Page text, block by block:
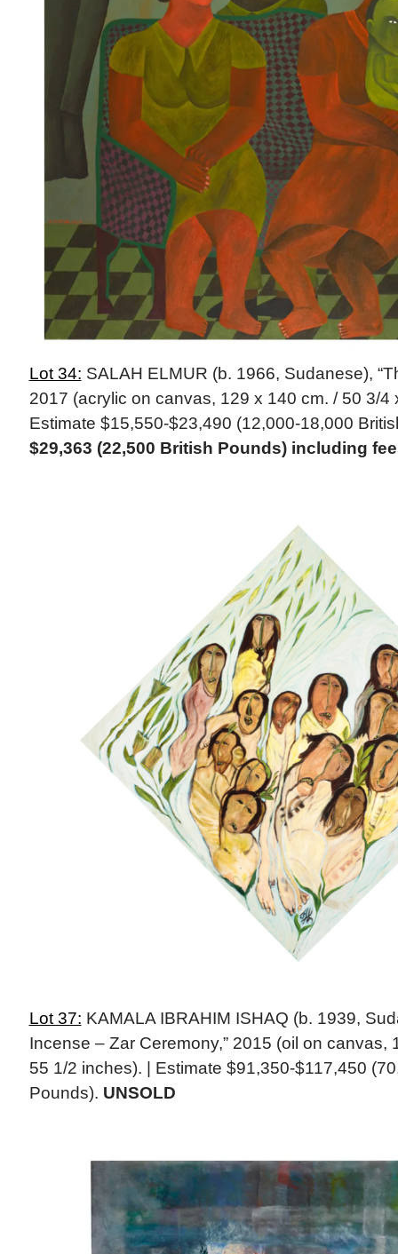
Lot 34: SALAH ELMUR (b. 1966, Sudanese),
2017 (acrylic on canvas, 129 x 140 cm. / 50 3/4
Estimate $15,550-$23,490 (12,000-18,000
$29,363 (22,500 British Pounds) including
Lot 37: KAMALA IBRAHIM ISHAQ (b. 1939,
Incense – Zar Ceremony,” 2015 (oil on canvas,
55 1/2 inches). | Estimate $91,350-$117,450
Pounds). UNSOLD